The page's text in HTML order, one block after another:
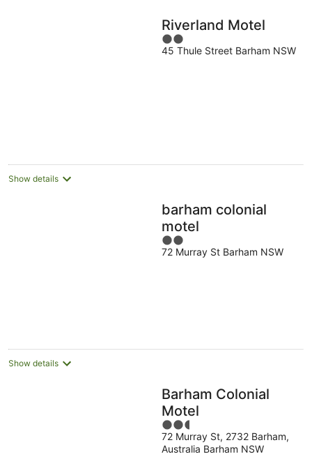
Riverland Motel
2
out
45 Thule Street Barham NSW
Show details
barham colonial
motel
2
out
72 Murray St Barham NSW
Show details
Barham Colonial
Motel
2.5
out
of
72 Murray St, 2732 Barham,
Australia Barham NSW